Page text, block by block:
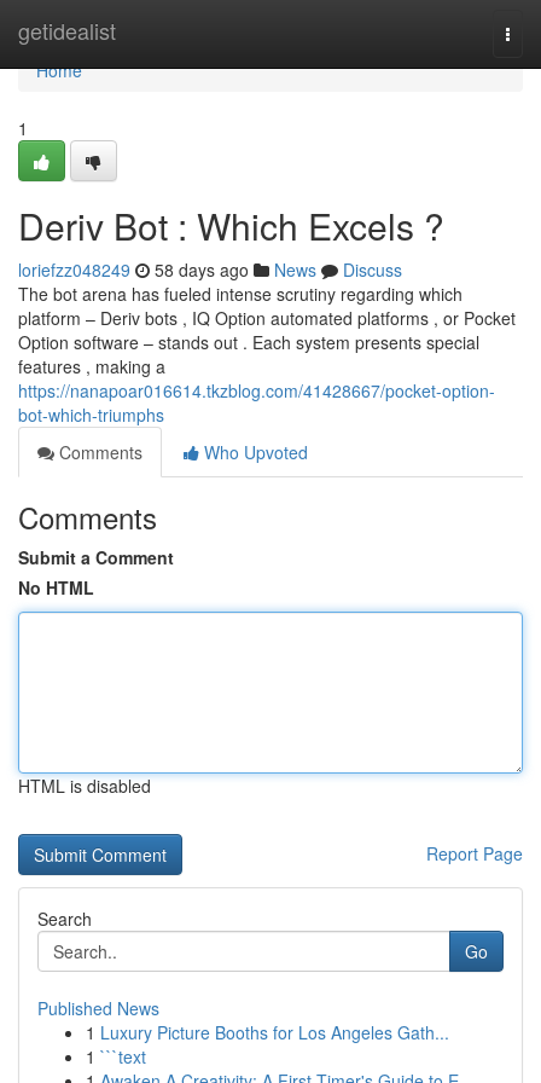
getidealist
Home
Home
1
Deriv Bot : Which Excels ?
loriefzz048249 58 days ago News
Discuss
The bot arena has fueled intense scrutiny regarding which
platform – Deriv bots , IQ Option automated platforms , or Pocket
Option software – stands out . Each system presents special
features , making a
https://nanapoar016614.tkzblog.com/41428667/pocket-option-
bot-which-triumphs
Comments
Who Upvoted
Comments
Submit a Comment
No HTML
HTML is disabled
Report Page
Search
Go
Published News
1 Luxury Picture Booths for Los Angeles Gath...
1 ```text